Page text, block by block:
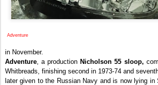
Adventure
in November.
Adventure, a production Nicholson 55 sloop,
Whitbreads, finishing second in 1973-74 and
later given to the Russian Navy and is now lying in